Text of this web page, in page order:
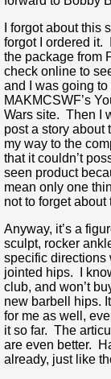
I forgot about this
forgot I ordered it.
the package from
check online to
and I was going
MAKMCSWF’s
Wars site. Then I
post a story about
my way to the
that it couldn’t
seen product
mean only one
not to forget about
Anyway, it’s a
sculpt, rocker
specific directions
jointed hips. I
club, and won’t
new barbell hips.
for me as well,
it so far. The
are even better.
already, just like